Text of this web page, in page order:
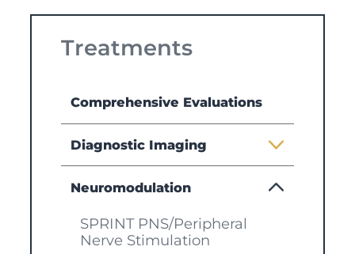
Treatments
Comprehensive Evaluations
Diagnostic Imaging
Neuromodulation
SPRINT PNS/Peripheral
Nerve Stimulation